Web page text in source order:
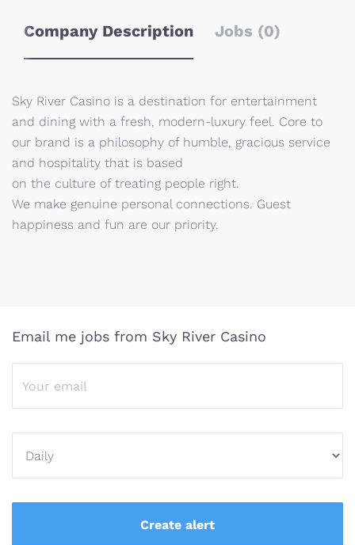
Company Description Jobs (0)
Sky River Casino is a destination for entertainment
and dining with a fresh, modern-luxury feel. Core to
our brand is a philosophy of humble, gracious service
and hospitality that is based
on the culture of treating people right.
We make genuine personal connections. Guest
happiness and fun are our priority.
Email me jobs from Sky River Casino